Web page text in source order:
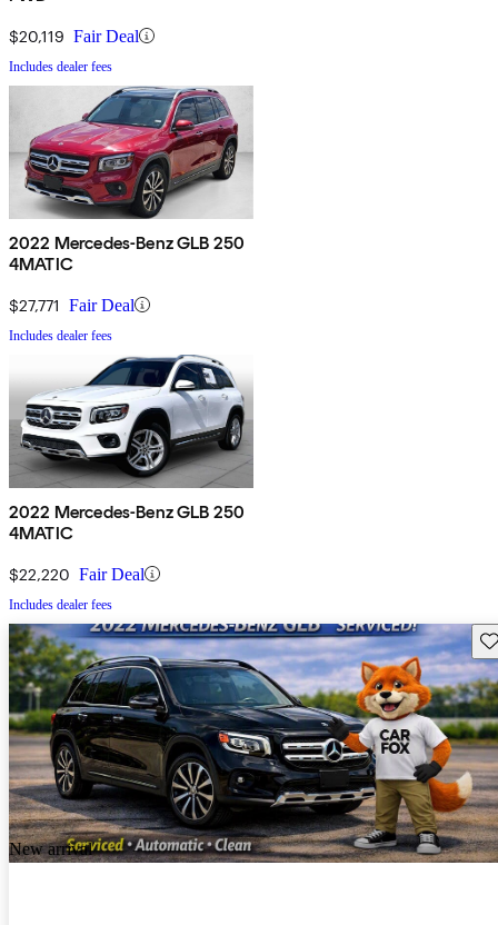
$20,119 Fair Deal
Includes dealer fees
2022 Mercedes-Benz GLB 250
4MATIC
$27,771 Fair Deal
Includes dealer fees
2022 Mercedes-Benz GLB 250
4MATIC
$22,220 Fair Deal
Includes dealer fees
New arrival